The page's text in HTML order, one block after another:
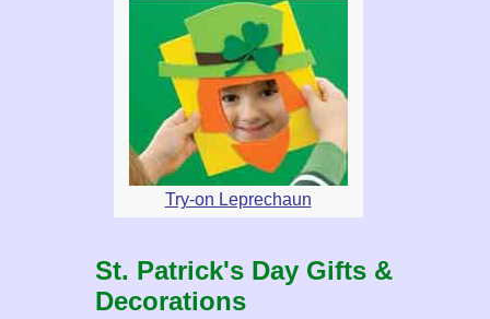
Try-on Leprechaun
St. Patrick's Day Gifts &
Decorations